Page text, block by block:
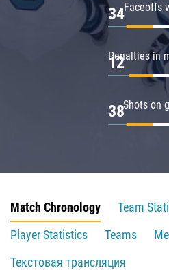
Faceoffs
34
Penalties in
12
Shots on
38
Match Chronology
Team
Player Statistics
Teams
Текстовая трансляция